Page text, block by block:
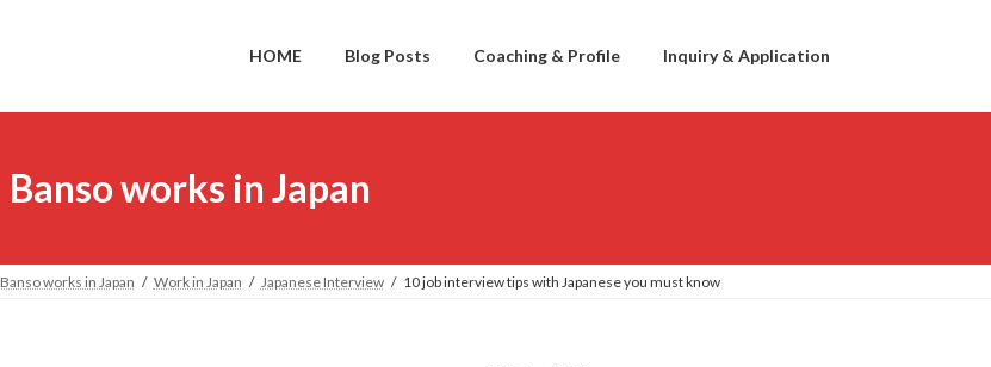
HOME Blog Posts Coaching & Profile Inquiry & Application
Banso works in Japan
Banso works in Japan Work in Japan Japanese Interview 10 job interview tips with Japanese you must know